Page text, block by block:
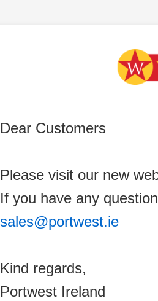
Dear Customers
Please visit our new
If you have any
sales@portwest.ie
Kind regards,
Portwest Ireland